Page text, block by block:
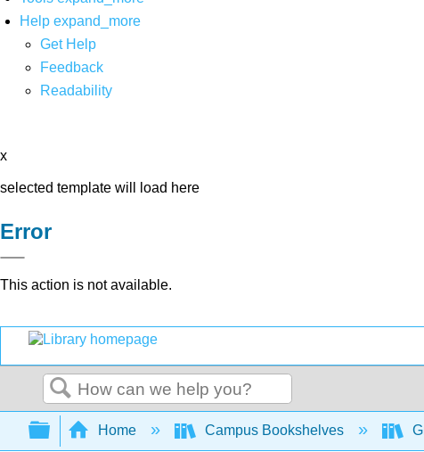
Help expand_more
Get Help
Feedback
Readability
x
selected template will load here
Error
This action is not available.
Search
Expand/collapse global hierarchy
Home Campus Bookshelves